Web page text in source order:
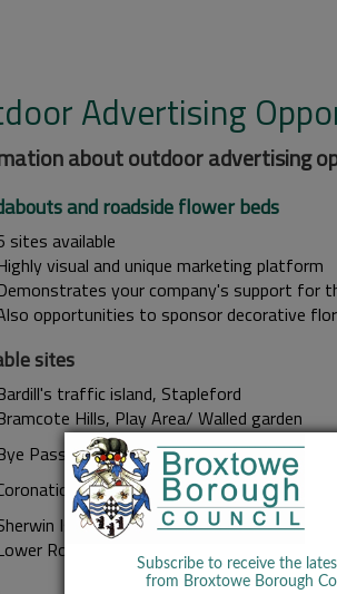
Advertising
about outdoor advertising
and roadside flower beds
sites available
visual and unique marketing platform
your company's support for
opportunities to sponsor decorative
sites
traffic island, Stapleford
Hills, Play Area/ Walled garden
Pass road, Chilwell
Park (skate park)
Island, Bramcote
Road, Beeston
Subscribe to receive the
from Broxtowe Borough